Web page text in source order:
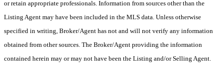
or retain appropriate professionals. Information from sources other than the
Listing Agent may have been included in the MLS data. Unless otherwise
specified in writing, Broker/Agent has not and will not verify any information
obtained from other sources. The Broker/Agent providing the information
contained herein may or may not have been the Listing and/or Selling Agent.